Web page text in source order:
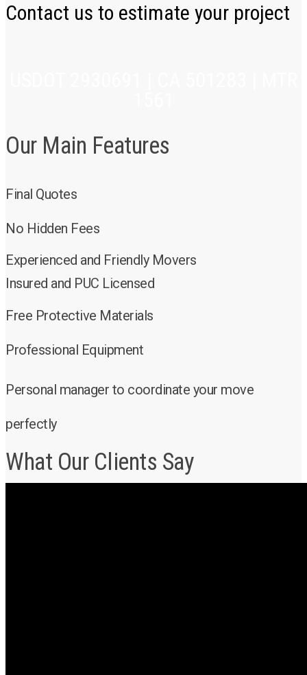
Contact us to estimate your project
Our Main Features
Final Quotes
No Hidden Fees
Experienced and Friendly Movers
Insured and PUC Licensed
Free Protective Materials
Professional Equipment
Personal manager to coordinate your move
perfectly
What Our Clients Say